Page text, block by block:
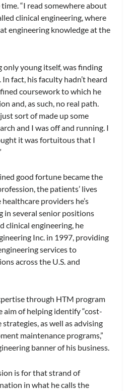
“I read somewhere about
clinical engineering, where
engineering knowledge at the
only young itself, was finding
fact, his faculty hadn’t heard
coursework to which he
and, as such, no real path.
sort of made up some
and I was off and running. I
it was fortuitous that I
good fortune became the
the patients’ lives
healthcare providers he’s
in several senior positions
clinical engineering, he
Inc. in 1997, providing
services to
across the U.S. and
through HTM program
aim of helping identify “cost-
as well as advising
maintenance programs,”
banner of his business.
is for that strand of
in what he calls the